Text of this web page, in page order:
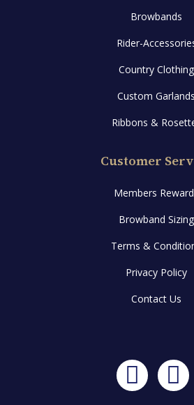
Browbands
Rider-
Country Clothing
Custom Garlands
Ribbons &
Customer
Members
Browband Sizing
Terms &
Privacy Policy
Contact Us